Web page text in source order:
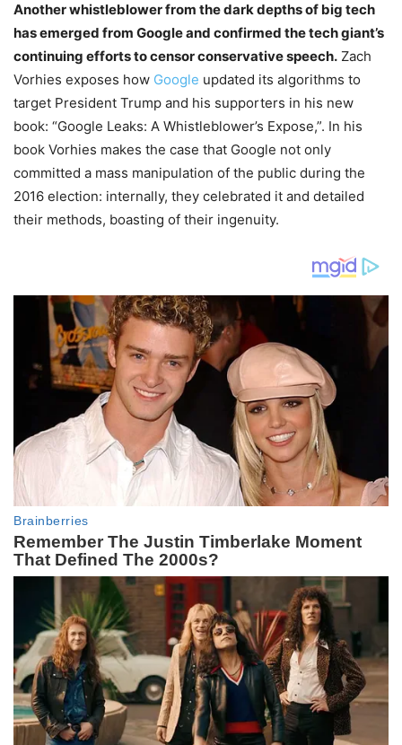
Another whistleblower from the dark depths of big tech
has emerged from Google and confirmed the tech giant’s
continuing efforts to censor conservative speech. Zach
Vorhies exposes how Google updated its algorithms to
target President Trump and his supporters in his new
book: “Google Leaks: A Whistleblower’s Expose,”. In his
book Vorhies makes the case that Google not only
committed a mass manipulation of the public during the
2016 election: internally, they celebrated it and detailed
their methods, boasting of their ingenuity.